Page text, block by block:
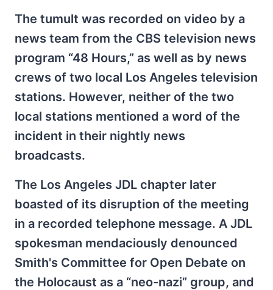
The tumult was recorded on video by a
news team from the CBS television news
program “48 Hours,” as well as by news
crews of two local Los Angeles television
stations. However, neither of the two
local stations mentioned a word of the
incident in their nightly news
broadcasts.
The Los Angeles JDL chapter later
boasted of its disruption of the meeting
in a recorded telephone message. A JDL
spokesman mendaciously denounced
Smith's Committee for Open Debate on
the Holocaust as a “neo-nazi” group, and